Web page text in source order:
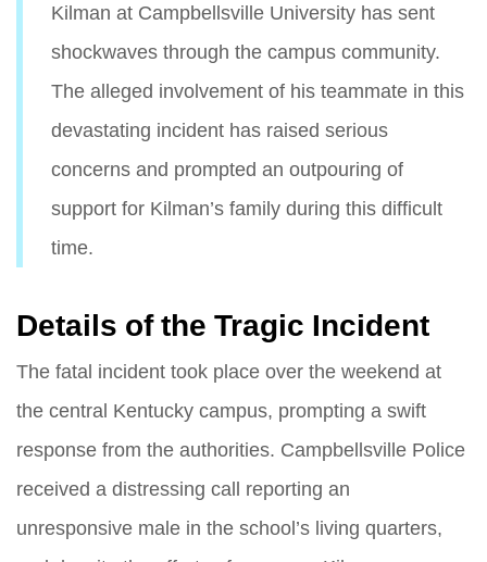
Kilman at Campbellsville University has sent
shockwaves through the campus community.
The alleged involvement of his teammate in this
devastating incident has raised serious
concerns and prompted an outpouring of
support for Kilman’s family during this difficult
time.
Details of the Tragic Incident
The fatal incident took place over the weekend at
the central Kentucky campus, prompting a swift
response from the authorities. Campbellsville Police
received a distressing call reporting an
unresponsive male in the school’s living quarters,